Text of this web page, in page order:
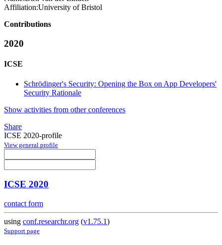
Affiliation:University of Bristol
Contributions
2020
ICSE
Schrödinger's Security: Opening the Box on App Developers'
Security Rationale
Show activities from other conferences
Share
ICSE 2020-profile
View general profile
ICSE 2020
contact form
using conf.researchr.org (v1.75.1)
Support page